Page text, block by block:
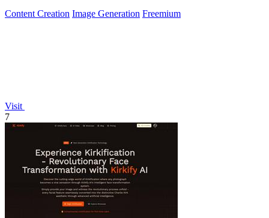
Content Creation Image Generation Freemium
Visit
7